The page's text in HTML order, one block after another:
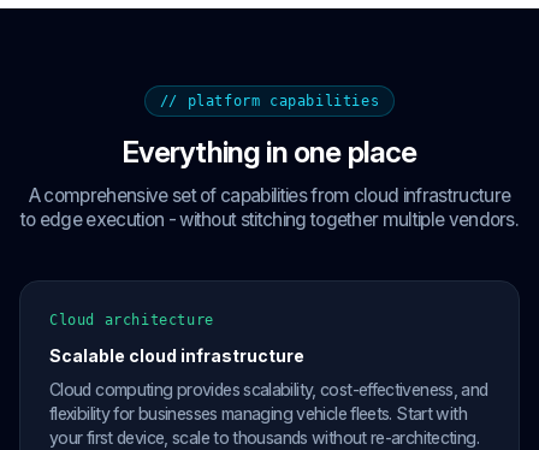
// platform capabilities
Everything in one place
A comprehensive set of capabilities from cloud infrastructure
to edge execution - without stitching together multiple vendors.
Cloud architecture
Scalable cloud infrastructure
Cloud computing provides scalability, cost-effectiveness, and
flexibility for businesses managing vehicle fleets. Start with
your first device, scale to thousands without re-architecting.